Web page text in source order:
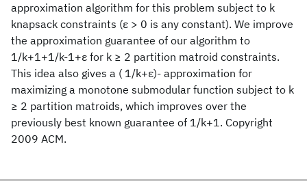
approximation algorithm for this problem subject to k
knapsack constraints (ε > 0 is any constant). We improve
the approximation guarantee of our algorithm to
1/k+1+1/k-1+ε for k ≥ 2 partition matroid constraints.
This idea also gives a ( 1/k+ε)- approximation for
maximizing a monotone submodular function subject to k
≥ 2 partition matroids, which improves over the
previously best known guarantee of 1/k+1. Copyright
2009 ACM.